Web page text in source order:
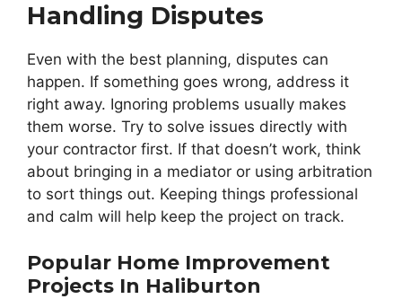
Handling Disputes
Even with the best planning, disputes can
happen. If something goes wrong, address it
right away. Ignoring problems usually makes
them worse. Try to solve issues directly with
your contractor first. If that doesn’t work, think
about bringing in a mediator or using arbitration
to sort things out. Keeping things professional
and calm will help keep the project on track.
Popular Home Improvement
Projects In Haliburton